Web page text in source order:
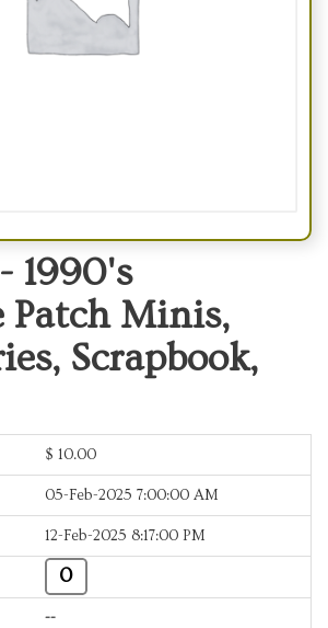
1990's
Patch Minis,
Scrapbook,
$ 10.00
05-Feb-2025 7:00:00 AM
12-Feb-2025 8:17:00 PM
0
--